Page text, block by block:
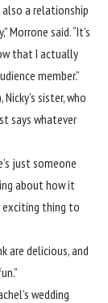
also a relationship
Morrone said. “It’s
that I actually
member.”
sister, who
says whatever
just someone
about how it
exciting thing to
are delicious, and
wedding